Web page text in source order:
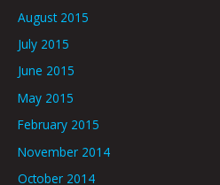
August 2015
July 2015
June 2015
May 2015
February 2015
November 2014
October 2014